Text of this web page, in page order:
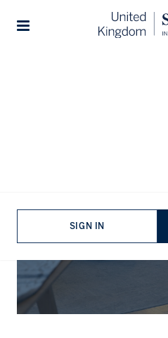
SIGN IN